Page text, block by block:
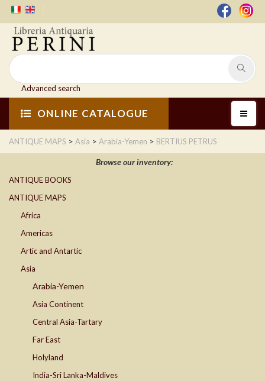
Advanced search
ONLINE CATALOGUE
ANTIQUE MAPS > Asia > Arabia-Yemen > BERTIUS PETRUS
Browse our inventory:
ANTIQUE BOOKS
ANTIQUE MAPS
Africa
Americas
Artic and Antartic
Asia
Arabia-Yemen
Asia Continent
Central Asia-Tartary
Far East
Holyland
India-Sri Lanka-Maldives